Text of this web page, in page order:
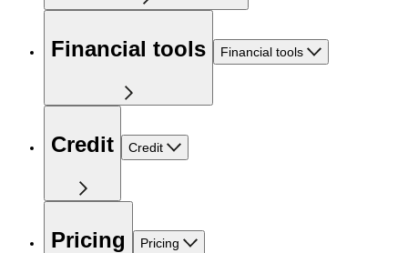
Financial tools Financial tools
Credit Credit
Pricing Pricing